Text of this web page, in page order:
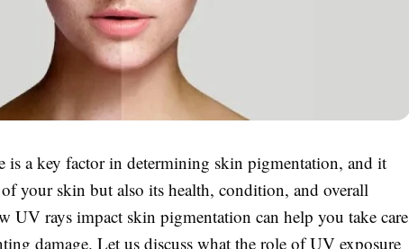
is a key factor in determining skin pigmentation, and it
your skin but also its health, condition, and overall
UV rays impact skin pigmentation can help you take care
damage. Let us discuss what the role of UV exposure